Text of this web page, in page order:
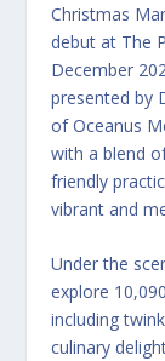
Christmas
debut at The
December
presented by
of Oceanus
with a blend
friendly
vibrant and
Under the
explore
including
culinary